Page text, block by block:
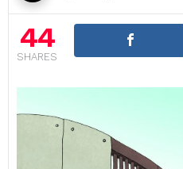
44
SHARES